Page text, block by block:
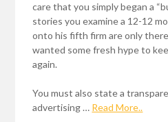
care that you simply began a
stories you examine a 12-12
onto his fifth firm are only
wanted some fresh hype to
again.
You must also state a
advertising … Read More..